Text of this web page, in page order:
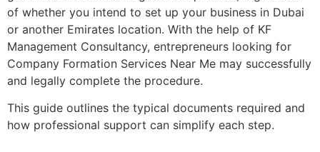
of whether you intend to set up your business in Dubai
or another Emirates location. With the help of KF
Management Consultancy, entrepreneurs looking for
Company Formation Services Near Me may successfully
and legally complete the procedure.
This guide outlines the typical documents required and
how professional support can simplify each step.